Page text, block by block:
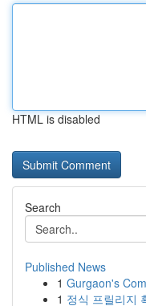
HTML is disabled
Search
Published News
1 Gurgaon's
1 정식 프릴리지